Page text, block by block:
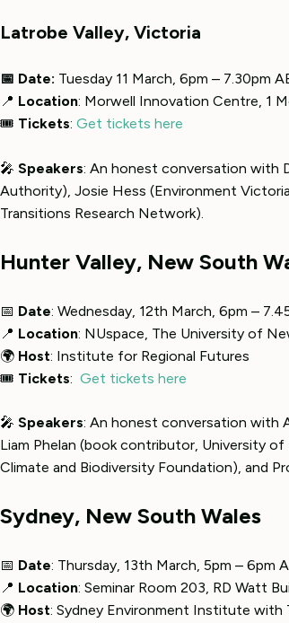
Latrobe Valley, Victoria
📅 Date: Tuesday 11 March, 6pm – 7.30pm
📍 Location: Morwell Innovation Centre, 1
🎟 Tickets: Get tickets here
🎤 Speakers: An honest conversation with
Authority), Josie Hess (Environment
Transitions Research Network).
Hunter Valley, New South
📅 Date: Wednesday, 12th March, 6pm –
📍 Location: NUspace, The University of
🌍 Host: Institute for Regional Futures
🎟 Tickets: Get tickets here
🎤 Speakers: An honest conversation with
Liam Phelan (book contributor, University
Climate and Biodiversity Foundation), and
Sydney, New South Wales
📅 Date: Thursday, 13th March, 5pm – 6pm
📍 Location: Seminar Room 203, RD Watt
🌍 Host: Sydney Environment Institute with